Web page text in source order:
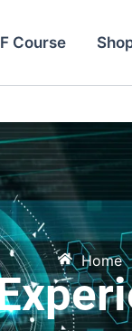
Course
Home